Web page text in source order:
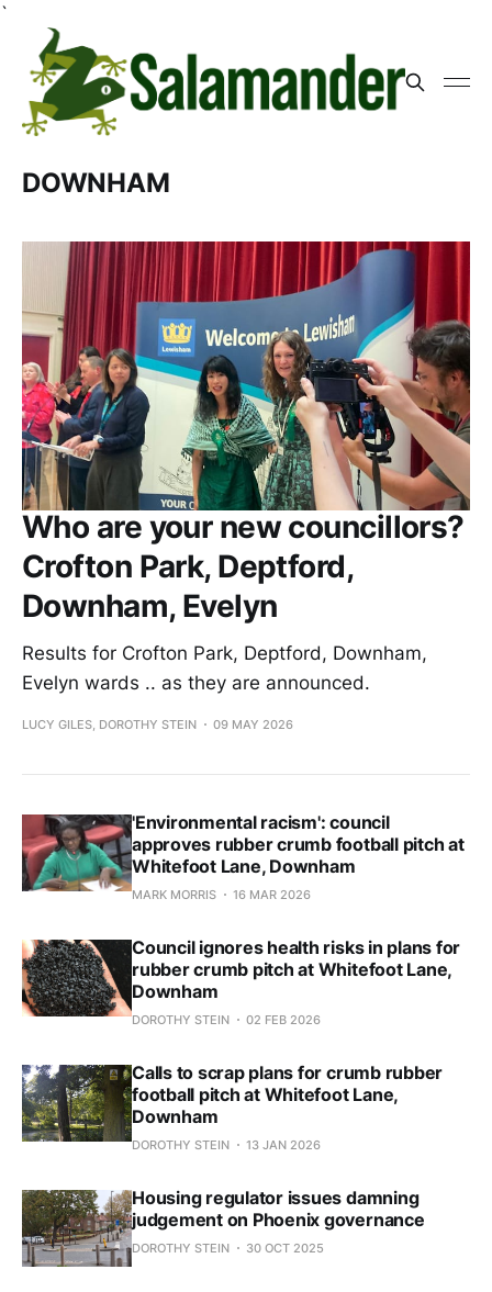
`
DOWNHAM
Who are your new councillors?
Crofton Park, Deptford,
Downham, Evelyn
Results for Crofton Park, Deptford, Downham,
Evelyn wards .. as they are announced.
LUCY GILES, DOROTHY STEIN 09 MAY 2026
'Environmental racism': council
approves rubber crumb football pitch at
Whitefoot Lane, Downham
MARK MORRIS 16 MAR 2026
Council ignores health risks in plans for
rubber crumb pitch at Whitefoot Lane,
Downham
DOROTHY STEIN 02 FEB 2026
Calls to scrap plans for crumb rubber
football pitch at Whitefoot Lane,
Downham
DOROTHY STEIN 13 JAN 2026
Housing regulator issues damning
judgement on Phoenix governance
DOROTHY STEIN 30 OCT 2025